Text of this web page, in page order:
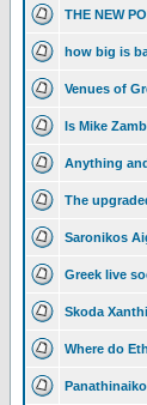
THE NEW
how big is
Venues of
Is Mike
Anything
The
Saronikos
Greek live
Skoda
Where do